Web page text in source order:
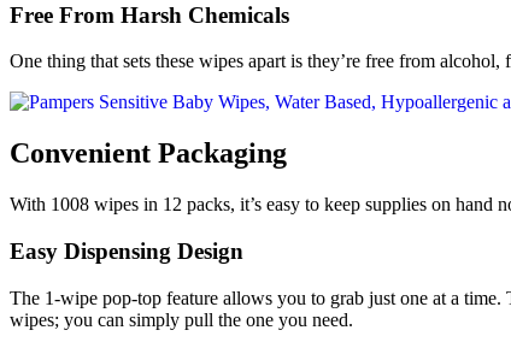
Free From Harsh Chemicals
One thing that sets these wipes apart is they’re free from
Convenient Packaging
With 1008 wipes in 12 packs, it’s easy to keep supplies on
Easy Dispensing Design
The 1-wipe pop-top feature allows you to grab just one at a
wipes; you can simply pull the one you need.